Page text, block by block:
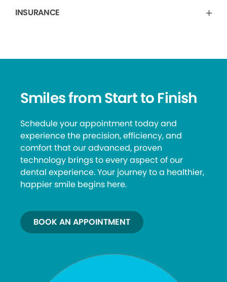
INSURANCE
Smiles from Start to Finish
Schedule your appointment today and
experience the precision, efficiency, and
comfort that our advanced, proven
technology brings to every aspect of our
dental experience. Your journey to a healthier,
happier smile begins here.
BOOK AN APPOINTMENT